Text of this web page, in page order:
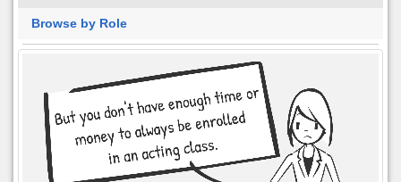
Browse by Role